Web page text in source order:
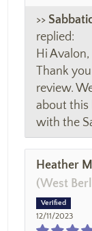
>>
replied:
Hi Avalon,
Thank
review.
about this
with the
Heather
(West
12/11/2023